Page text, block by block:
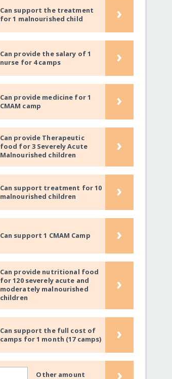
Can support the treatment
for 1 malnourished child
›
Can provide the salary of 1
nurse for 4 camps
›
Can provide medicine for 1
CMAM camp
›
Can provide Therapeutic
food for 3 Severely Acute
Malnourished children
›
Can support treatment for 10
malnourished children
›
Can support 1 CMAM Camp ›
Can provide nutritional food
for 120 severely acute and
moderately malnourished
children
›
Can support the full cost of
camps for 1 month (17 camps)
›
Other amount ›